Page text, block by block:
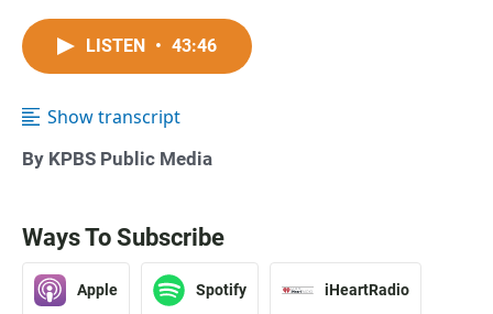
LISTEN • 43:46
Show transcript
By KPBS Public Media
Ways To Subscribe
Apple Spotify iHeartRadio